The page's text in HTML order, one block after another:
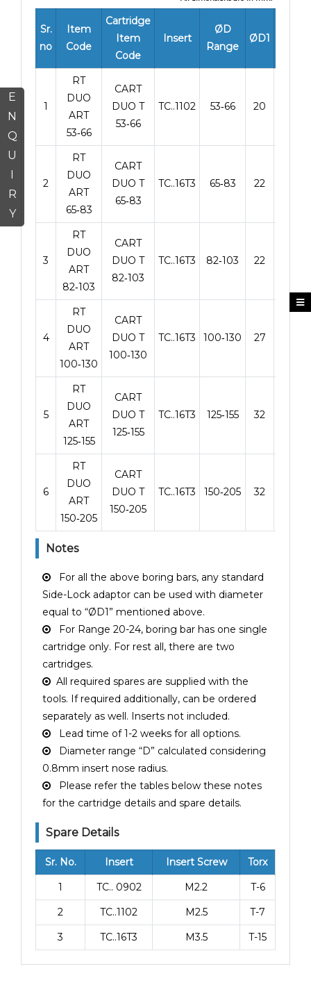
E
N
Q
U
I
R
Y
Sr.
no
Item
Code
Cartridge
Item
Code
Insert
ØD
Range
ØD1
1
RT
DUO
ART
53‑66
CART
DUO T
53‑66
TC..1102 53‑66 20
2
RT
DUO
ART
65‑83
CART
DUO T
65‑83
TC..16T3 65‑83 22
3
RT
DUO
ART
82‑103
CART
DUO T
82‑103
TC..16T3 82‑103 22
4
RT
DUO
ART
100‑130
CART
DUO T
100‑130
TC..16T3 100‑130 27
5
RT
DUO
ART
125‑155
CART
DUO T
125‑155
TC..16T3 125‑155 32
6
RT
DUO
ART
150‑205
CART
DUO T
150‑205
TC..16T3 150‑205 32
Notes
For all the above boring bars, any standard
Side-Lock adaptor can be used with diameter
equal to “ØD1” mentioned above.
For Range 20-24, boring bar has one single
cartridge only. For rest all, there are two
cartridges.
All required spares are supplied with the
tools. If required additionally, can be ordered
separately as well. Inserts not included.
Lead time of 1-2 weeks for all options.
Diameter range “D” calculated considering
0.8mm insert nose radius.
Please refer the tables below these notes
for the cartridge details and spare details.
Spare Details
Sr. No. Insert Insert Screw
Torx
1
TC.. 0902 M2.2
T-6
2
TC..1102 M2.5
T-7
3
TC..16T3 M3.5 T-15